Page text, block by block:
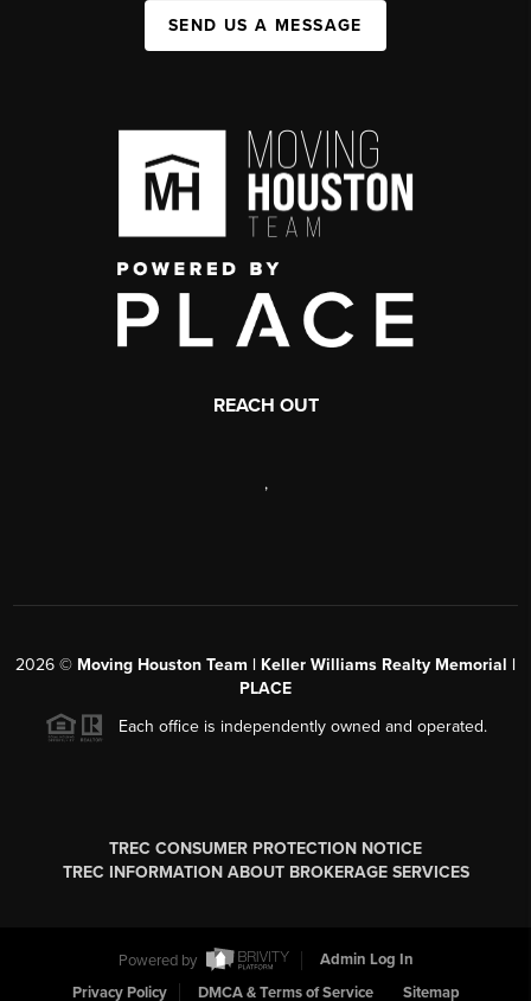
SEND US A MESSAGE
REACH OUT
,
2026 © Moving Houston Team | Keller Williams Realty Memorial |
PLACE
Each office is independently owned and operated.
TREC CONSUMER PROTECTION NOTICE
TREC INFORMATION ABOUT BROKERAGE SERVICES
Powered by
Admin Log In
Privacy Policy
DMCA & Terms of Service Sitemap